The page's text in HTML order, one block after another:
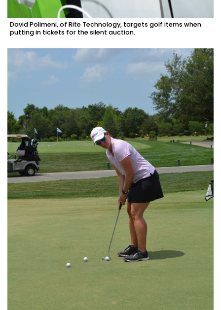
David Polimeni, of Rite Technology, targets golf items when
putting in tickets for the silent auction.